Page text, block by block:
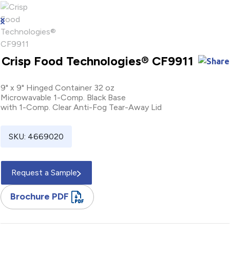
Crisp Food Technologies® CF9911
9" x 9" Hinged Container 32 oz
Microwavable 1-Comp. Black Base
with 1-Comp. Clear Anti-Fog Tear-Away Lid
SKU: 4669020
Request a Sample
Brochure PDF